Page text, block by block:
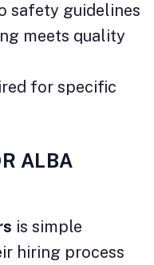
safety guidelines
meets quality
for specific
ALBA
is simple
hiring process